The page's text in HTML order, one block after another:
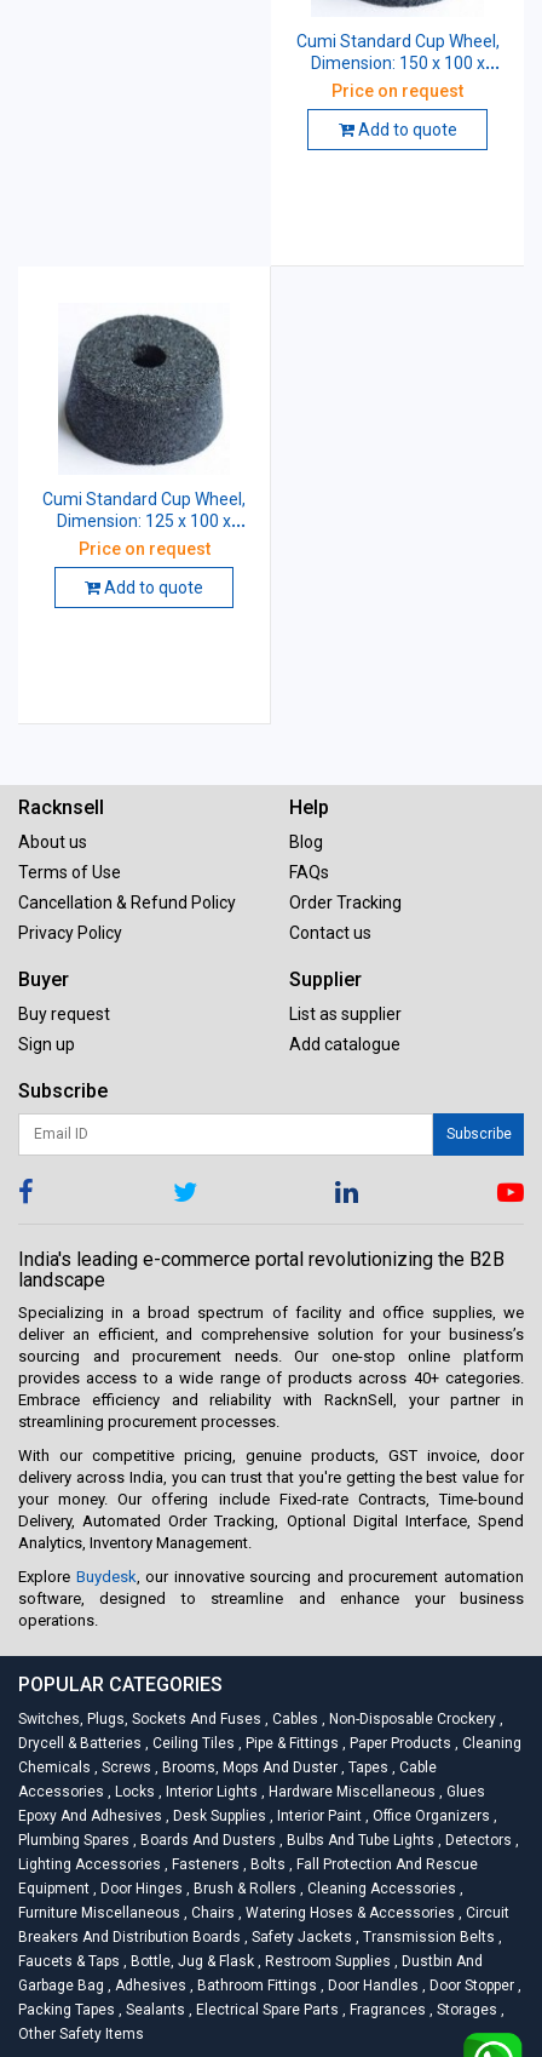
Cumi Standard Cup Wheel,
Dimension: 150 x 100 x
31.75 mm, Grade: A54 K5
V10
Price on request
Add to quote
Cumi Standard Cup Wheel,
Dimension: 125 x 100 x
31.75 mm, Grade: A46 K5
V10
Price on request
Add to quote
Racknsell
About us
Terms of Use
Cancellation & Refund Policy
Privacy Policy
Help
Blog
FAQs
Order Tracking
Contact us
Buyer
Buy request
Sign up
Supplier
List as supplier
Add catalogue
Subscribe
Subscribe
India's leading e-commerce portal revolutionizing the B2B
landscape
Specializing in a broad spectrum of facility and office supplies, we
deliver an efficient, and comprehensive solution for your business’s
sourcing and procurement needs. Our one-stop online platform
provides access to a wide range of products across 40+ categories.
Embrace efficiency and reliability with RacknSell, your partner in
streamlining procurement processes.
With our competitive pricing, genuine products, GST invoice, door
delivery across India, you can trust that you're getting the best value for
your money. Our offering include Fixed-rate Contracts, Time-bound
Delivery, Automated Order Tracking, Optional Digital Interface, Spend
Analytics, Inventory Management.
Explore Buydesk , our innovative sourcing and procurement automation
software, designed to streamline and enhance your business
operations.
POPULAR CATEGORIES
Switches, Plugs, Sockets And Fuses , Cables , Non-Disposable Crockery ,
Drycell & Batteries , Ceiling Tiles , Pipe & Fittings , Paper Products , Cleaning
Chemicals , Screws , Brooms, Mops And Duster , Tapes , Cable
Accessories , Locks , Interior Lights , Hardware Miscellaneous , Glues
Epoxy And Adhesives , Desk Supplies , Interior Paint , Office Organizers ,
Plumbing Spares , Boards And Dusters , Bulbs And Tube Lights , Detectors ,
Lighting Accessories , Fasteners , Bolts , Fall Protection And Rescue
Equipment , Door Hinges , Brush & Rollers , Cleaning Accessories ,
Furniture Miscellaneous , Chairs , Watering Hoses & Accessories , Circuit
Breakers And Distribution Boards , Safety Jackets , Transmission Belts ,
Faucets & Taps , Bottle, Jug & Flask , Restroom Supplies , Dustbin And
Garbage Bag , Adhesives , Bathroom Fittings , Door Handles , Door Stopper ,
Packing Tapes , Sealants , Electrical Spare Parts , Fragrances , Storages ,
Other Safety Items